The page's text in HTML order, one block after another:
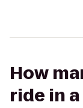
How
ride in